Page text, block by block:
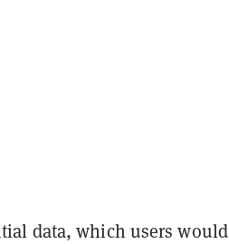
data, which users would